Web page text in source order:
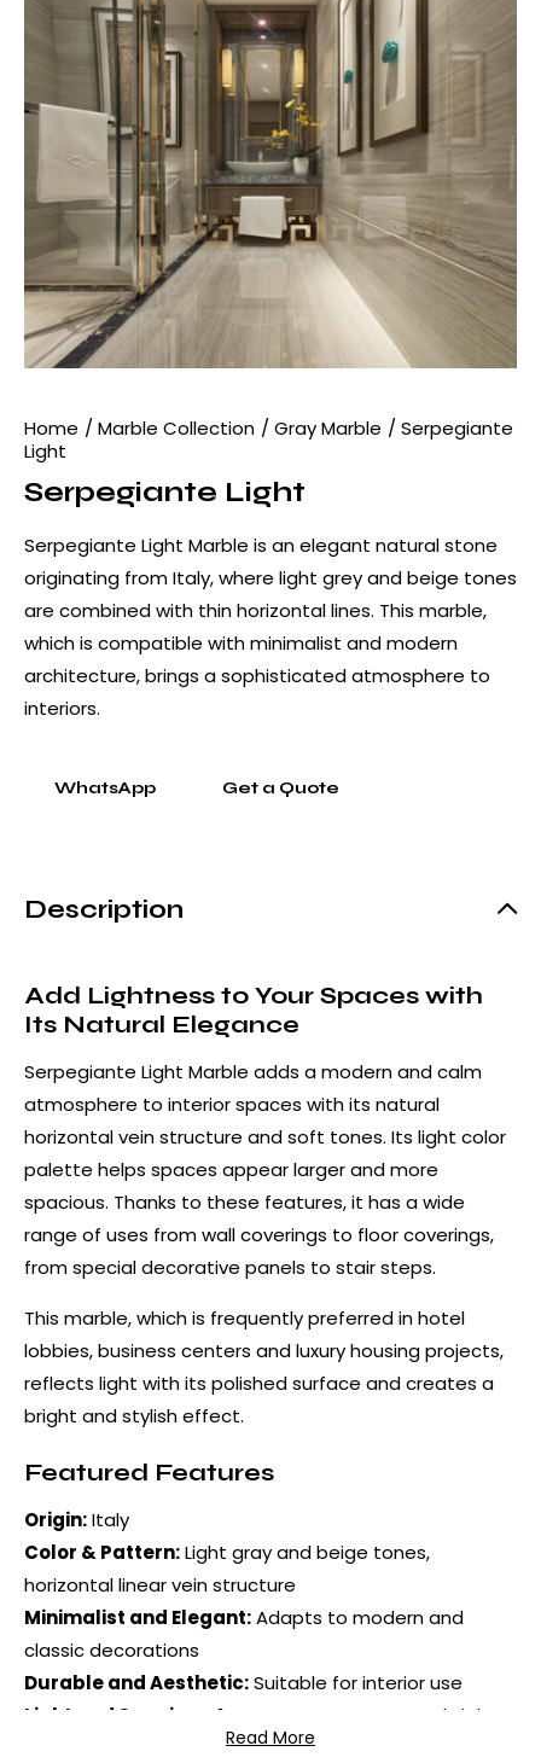
Home Marble Collection Gray Marble
Serpegiante
Light
Serpegiante Light
Serpegiante Light Marble is an elegant natural stone
originating from Italy, where light grey and beige tones
are combined with thin horizontal lines. This marble,
which is compatible with minimalist and modern
architecture, brings a sophisticated atmosphere to
interiors.
WhatsApp Get a Quote
Description
Add Lightness to Your Spaces with
Its Natural Elegance
Serpegiante Light Marble adds a modern and calm
atmosphere to interior spaces with its natural
horizontal vein structure and soft tones. Its light color
palette helps spaces appear larger and more
spacious. Thanks to these features, it has a wide
range of uses from wall coverings to floor coverings,
from special decorative panels to stair steps.
This marble, which is frequently preferred in hotel
lobbies, business centers and luxury housing projects,
reflects light with its polished surface and creates a
bright and stylish effect.
Featured Features
Origin:Italy
Color & Pattern:Light gray and beige tones,
horizontal linear vein structure
Minimalist and Elegant:Adapts to modern and
classic decorations
Durable and Aesthetic:Suitable for interior use
Light and Spacious Appearance:
Creates a bright
Read More